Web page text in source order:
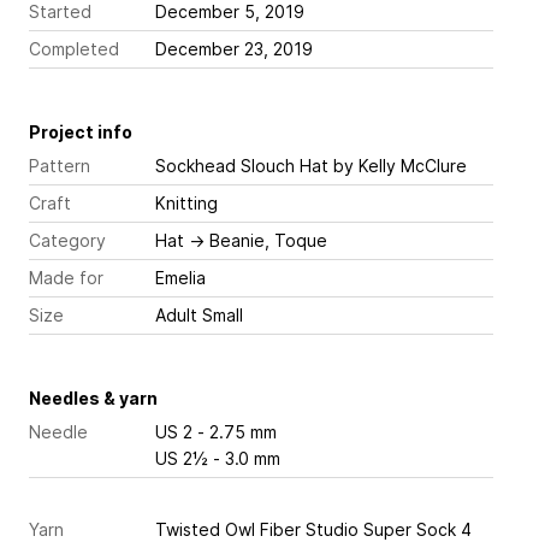
Started
December 5, 2019
Completed
December 23, 2019
Project info
Pattern
Sockhead Slouch Hat by Kelly McClure
Craft
Knitting
Category
Hat → Beanie, Toque
Made for
Emelia
Size
Adult Small
Needles & yarn
Needle
US 2 - 2.75 mm
US 2½ - 3.0 mm
Yarn
Twisted Owl Fiber Studio Super Sock 4